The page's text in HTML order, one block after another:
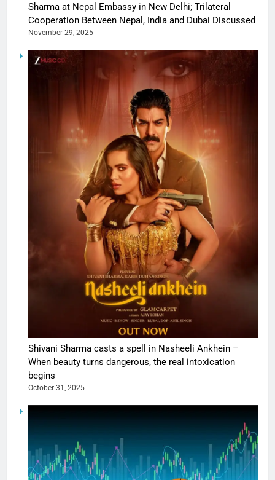
Sharma at Nepal Embassy in New Delhi; Trilateral
Cooperation Between Nepal, India and Dubai Discussed
November 29, 2025
Shivani Sharma casts a spell in Nasheeli Ankhein –
When beauty turns dangerous, the real intoxication
begins
October 31, 2025